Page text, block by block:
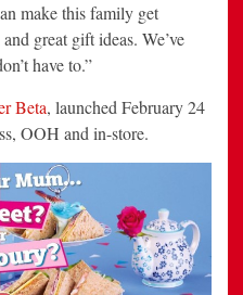
make this family get
great gift ideas. We’ve
have to.”
Beta, launched February 24
OOH and in-store.